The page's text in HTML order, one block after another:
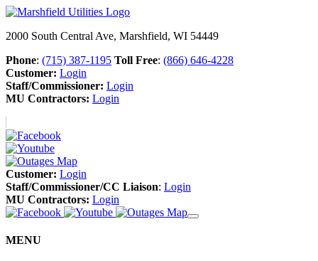
2000 South Central Ave, Marshfield, WI 54449
Phone: (715) 387-1195 Toll Free: (866) 646-4228
Customer: Login
Staff/Commissioner: Login
MU Contractors: Login
Customer: Login
Staff/Commissioner/CC Liaison: Login
MU Contractors: Login
MENU